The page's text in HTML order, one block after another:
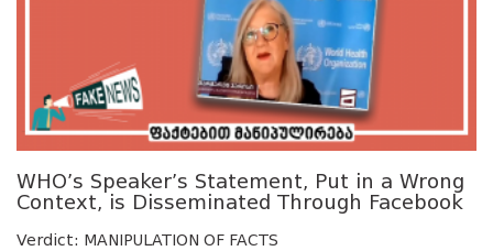
WHO’s Speaker’s Statement, Put in a Wrong
Context, is Disseminated Through Facebook
Verdict: MANIPULATION OF FACTS